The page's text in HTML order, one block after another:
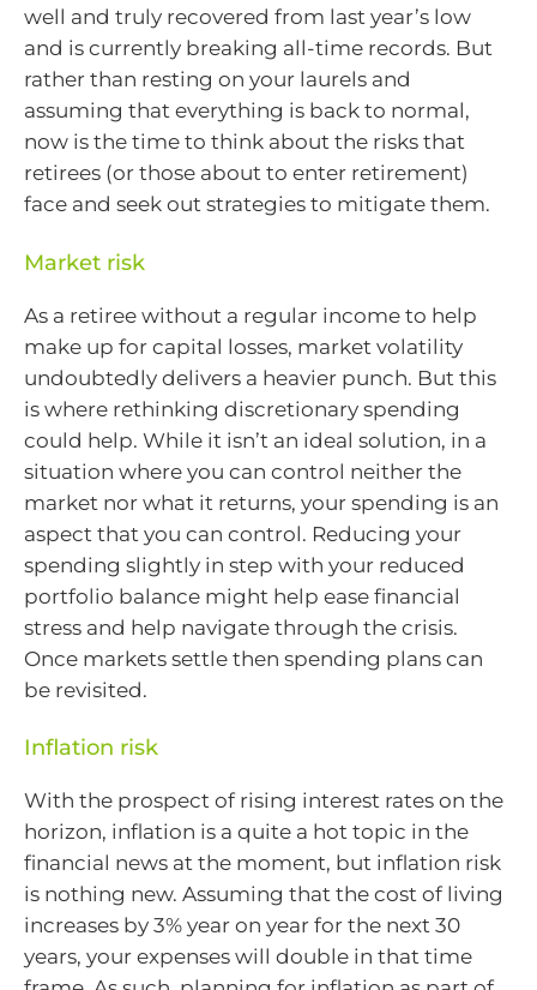
well and truly recovered from last year’s low
and is currently breaking all-time records. But
rather than resting on your laurels and
assuming that everything is back to normal,
now is the time to think about the risks that
retirees (or those about to enter retirement)
face and seek out strategies to mitigate them.
Market risk
As a retiree without a regular income to help
make up for capital losses, market volatility
undoubtedly delivers a heavier punch. But this
is where rethinking discretionary spending
could help. While it isn’t an ideal solution, in a
situation where you can control neither the
market nor what it returns, your spending is an
aspect that you can control. Reducing your
spending slightly in step with your reduced
portfolio balance might help ease financial
stress and help navigate through the crisis.
Once markets settle then spending plans can
be revisited.
Inflation risk
With the prospect of rising interest rates on the
horizon, inflation is a quite a hot topic in the
financial news at the moment, but inflation risk
is nothing new. Assuming that the cost of living
increases by 3% year on year for the next 30
years, your expenses will double in that time